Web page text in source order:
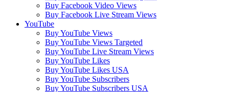
Buy Facebook Video Views
Buy Facebook Live Stream Views
YouTube
Buy YouTube Views
Buy YouTube Views Targeted
Buy YouTube Live Stream Views
Buy YouTube Likes
Buy YouTube Likes USA
Buy YouTube Subscribers
Buy YouTube Subscribers USA